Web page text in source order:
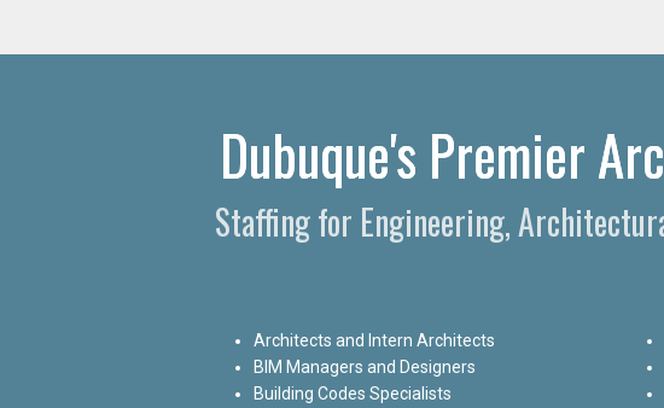
Dubuque's Premier
Staffing for Engineering,
Architects and Intern Architects
BIM Managers and Designers
Building Codes Specialists